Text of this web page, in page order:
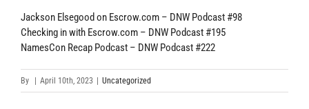
Jackson Elsegood on Escrow.com – DNW Podcast #98
Checking in with Escrow.com – DNW Podcast #195
NamesCon Recap Podcast – DNW Podcast #222
By April 10th, 2023 Uncategorized